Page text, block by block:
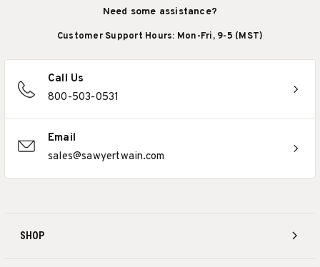
SHOP
Need some assistance?
Customer Support Hours: Mon-Fri, 9-5 (MST)
Call Us
800-503-0531
Email
sales@sawyertwain.com